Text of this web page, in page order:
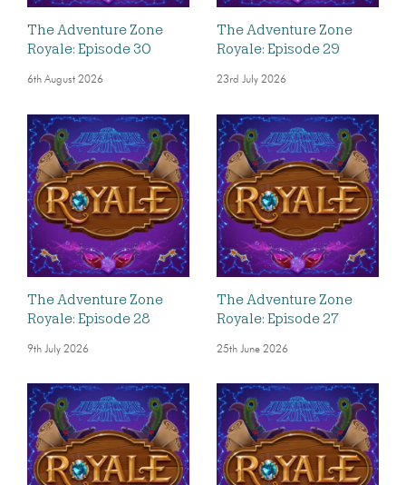
The Adventure Zone
Royale: Episode 30
6th August 2026
The Adventure Zone
Royale: Episode 29
23rd July 2026
The Adventure Zone
Royale: Episode 28
9th July 2026
The Adventure Zone
Royale: Episode 27
25th June 2026